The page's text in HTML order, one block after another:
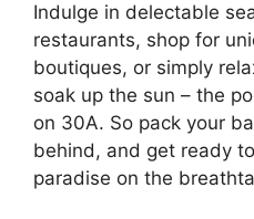
Indulge in delectable
restaurants, shop for
boutiques, or simply
soak up the sun – the
on 30A. So pack your
behind, and get ready
paradise on the